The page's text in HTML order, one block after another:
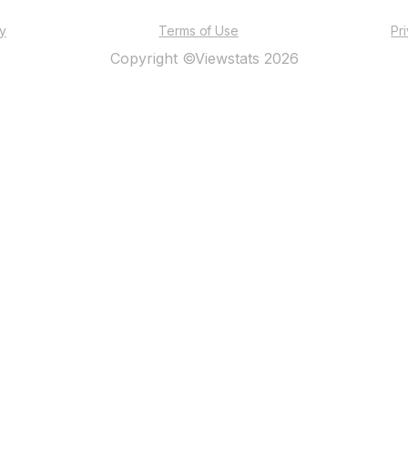
Terms of Use
Copyright ©Viewstats 2026